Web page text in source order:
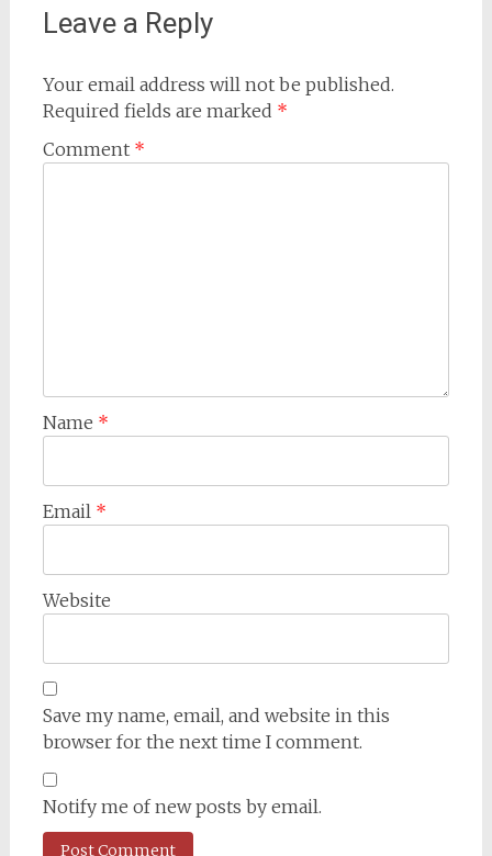
Leave a Reply
Your email address will not be published.
Required fields are marked *
Comment *
Name *
Email *
Website
Save my name, email, and website in this
browser for the next time I comment.
Notify me of new posts by email.